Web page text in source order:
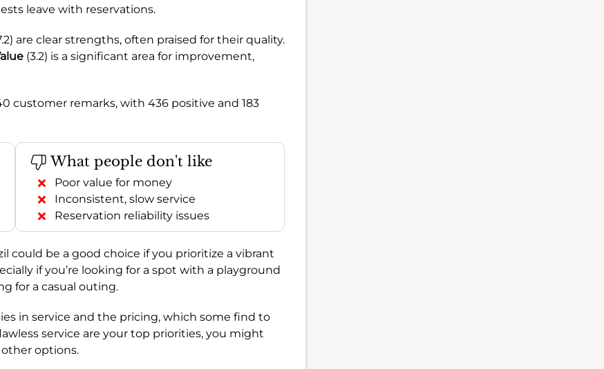
leave with reservations.
are clear strengths, often praised for their quality.
(3.2) is a significant area for improvement,
customer remarks, with 436 positive and 183
What people don't like
Poor value for money
Inconsistent, slow service
Reservation reliability issues
could be a good choice if you prioritize a vibrant
if you’re looking for a spot with a playground
for a casual outing.
in service and the pricing, which some find to
service are your top priorities, you might
options.